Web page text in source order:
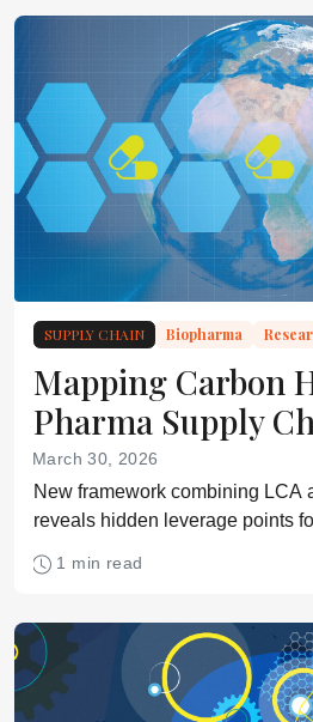
SUPPLY CHAIN Biopharma
Mapping Carbon
Pharma Supply
March 30, 2026
New framework combining LCA
reveals hidden leverage points
1 min read